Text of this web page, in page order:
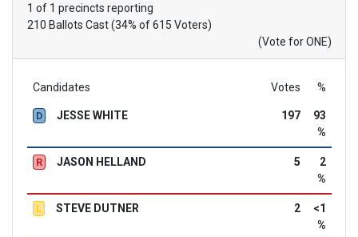
1 of 1 precincts reporting
210 Ballots Cast (34% of 615 Voters)
(Vote for ONE)
Candidates Votes %
D JESSE WHITE 197
93
%
R JASON HELLAND 5
2
%
L STEVE DUTNER 2
<1
%